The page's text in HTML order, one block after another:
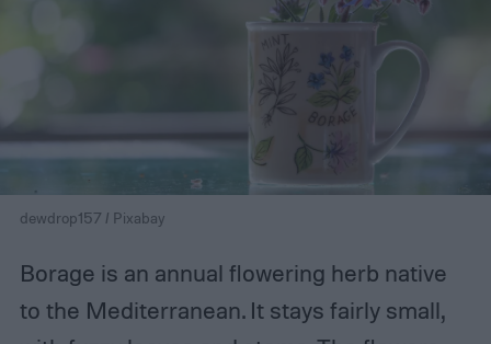
dewdrop157 / Pixabay
Borage is an annual flowering herb native
to the Mediterranean. It stays fairly small,